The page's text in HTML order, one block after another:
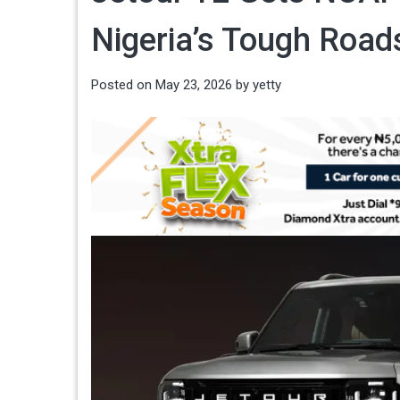
Nigeria’s Tough
Posted on May 23, 2026 by yetty